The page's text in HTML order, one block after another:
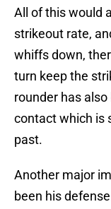
All of this would
strikeout rate,
whiffs down,
turn keep the
rounder has
contact which is
past.
Another major
been his